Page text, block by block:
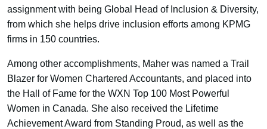
assignment with being Global Head of Inclusion & Diversity,
from which she helps drive inclusion efforts among KPMG
firms in 150 countries.
Among other accomplishments, Maher was named a Trail
Blazer for Women Chartered Accountants, and placed into
the Hall of Fame for the WXN Top 100 Most Powerful
Women in Canada. She also received the Lifetime
Achievement Award from Standing Proud, as well as the